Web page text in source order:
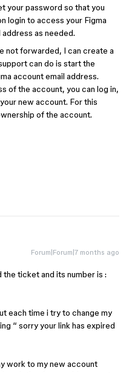
your password so that you
login to access your Figma
as needed.
not forwarded, I can create a
can do is start the
account email address.
of the account, you can log in,
new account. For this
of the account.
Forum|Forum|7 months ago
the ticket and its number is :
each time i try to change my
“ sorry your link has expired
work to my new account